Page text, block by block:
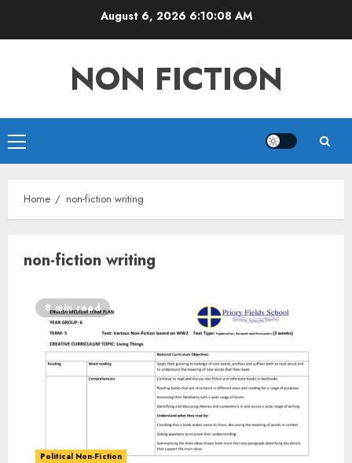
August 6, 2026 6:10:08 AM
NON FICTION
Primary
Menu
Home non-fiction writing
non-fiction writing
8 min read
Political Non-Fiction